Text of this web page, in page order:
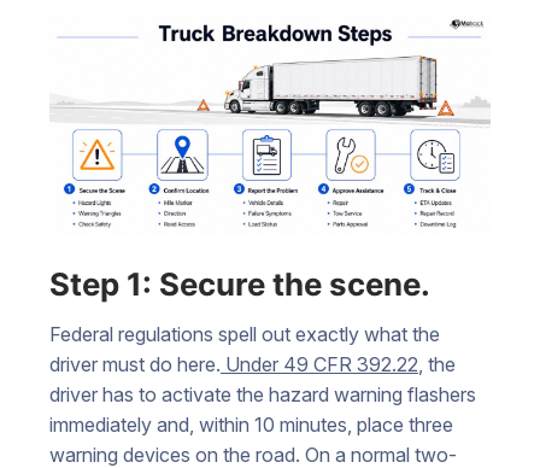
Step 1: Secure the scene.
Federal regulations spell out exactly what the
driver must do here. Under 49 CFR 392.22 , the
driver has to activate the hazard warning flashers
immediately and, within 10 minutes, place three
warning devices on the road. On a normal two-